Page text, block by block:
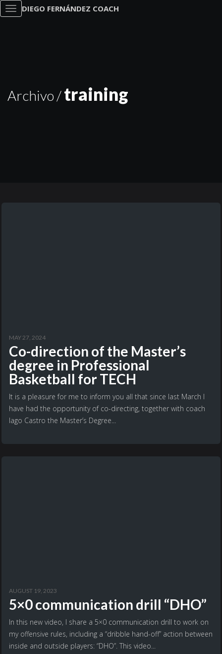
Toggle
navigation
DIEGO FERNÁNDEZ COACH
Archivo /training
MAY 27, 2024
Co-direction of the Master’s
degree in Professional
Basketball for TECH
It is a pleasure for me to inform you all that since last March I
have had the opportunity of co-directing, together with coach
Iago Castro the Master’s Degree...
AUGUST 19, 2023
5×0 communication drill “DHO”
In this new video, I share a 5×0 communication drill to work on
my offensive rules, including a “dribble hand-off” action between
inside and outside players: “DHO”. This video...